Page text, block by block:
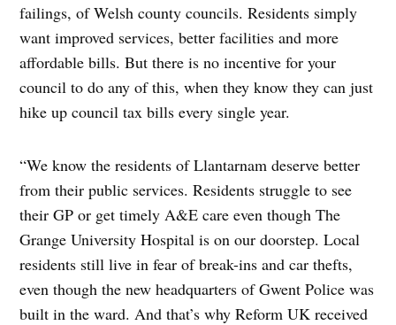
failings, of Welsh county councils. Residents simply
want improved services, better facilities and more
affordable bills. But there is no incentive for your
council to do any of this, when they know they can just
hike up council tax bills every single year.
“We know the residents of Llantarnam deserve better
from their public services. Residents struggle to see
their GP or get timely A&E care even though The
Grange University Hospital is on our doorstep. Local
residents still live in fear of break-ins and car thefts,
even though the new headquarters of Gwent Police was
built in the ward. And that’s why Reform UK received